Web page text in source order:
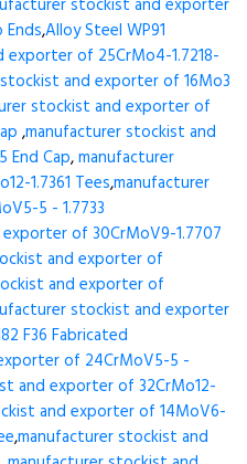
stockist and exporter
Ends,Alloy Steel WP91
of 25CrMo4-1.7218-
and exporter of 16Mo3
stockist and exporter of
,manufacturer stockist and
End Cap,manufacturer
1.7361 Tees,manufacturer
5 - 1.7733
of 30CrMoV9-1.7707
and exporter of
and exporter of
stockist and exporter
F36 Fabricated
of 24CrMoV5-5 -
and exporter of 32CrMo12-
and exporter of 14MoV6-
,manufacturer stockist and